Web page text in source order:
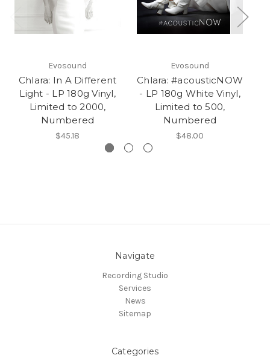
Evosound
Chlara: In A Different
Light - LP 180g Vinyl,
Limited to 2000,
Numbered
$45.18
Evosound
Chlara: #acousticNOW
- LP 180g White Vinyl,
Limited to 500,
Numbered
$48.00
Navigate
Recording Studio
Services
News
Sitemap
Categories